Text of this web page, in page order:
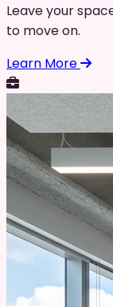
Leave your
to move on.
Learn More